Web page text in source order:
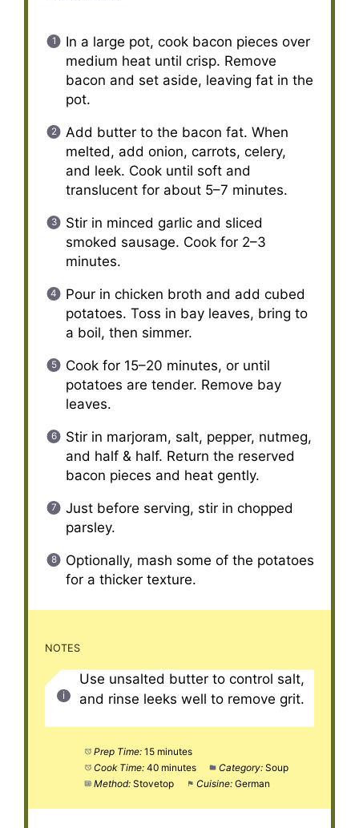
In a large pot, cook bacon pieces over
medium heat until crisp. Remove
bacon and set aside, leaving fat in the
pot.
Add butter to the bacon fat. When
melted, add onion, carrots, celery,
and leek. Cook until soft and
translucent for about 5–7 minutes.
Stir in minced garlic and sliced
smoked sausage. Cook for 2–3
minutes.
Pour in chicken broth and add cubed
potatoes. Toss in bay leaves, bring to
a boil, then simmer.
Cook for 15–20 minutes, or until
potatoes are tender. Remove bay
leaves.
Stir in marjoram, salt, pepper, nutmeg,
and half & half. Return the reserved
bacon pieces and heat gently.
Just before serving, stir in chopped
parsley.
Optionally, mash some of the potatoes
for a thicker texture.
NOTES
Use unsalted butter to control salt,
and rinse leeks well to remove grit.
Prep Time: 15 minutes
Cook Time: 40 minutes Category: Soup
Method: Stovetop Cuisine: German